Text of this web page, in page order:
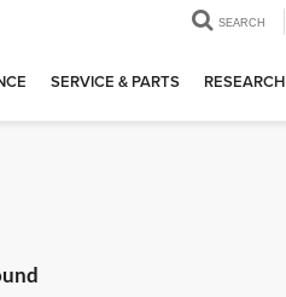
SEARCH
SERVICE & PARTS RESEARCH